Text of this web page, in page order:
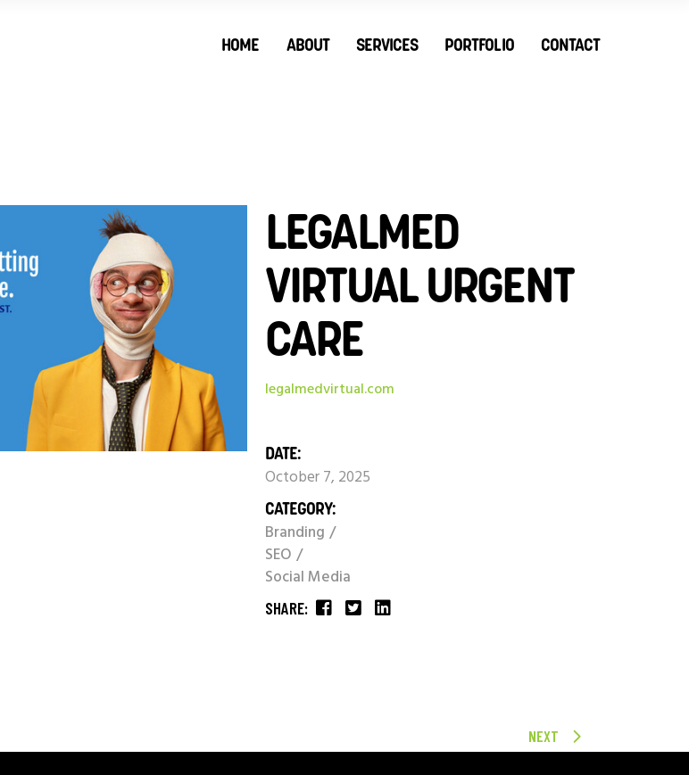
HOME ABOUT SERVICES PORTFOLIO CONTACT
LEGALMED
VIRTUAL URGENT
CARE
legalmedvirtual.com
DATE:
October 7, 2025
CATEGORY:
Branding
SEO
Social Media
SHARE:
NEXT